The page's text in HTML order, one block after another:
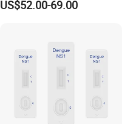
US$52.00-69.00